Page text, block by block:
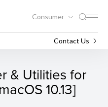
Consumer
Contact Us
& Utilities for
10.13]